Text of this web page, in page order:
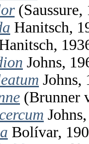
(Saussure,
Hanitsch,
Johns,
Johns,
(Brunner
Bolívar,